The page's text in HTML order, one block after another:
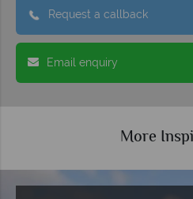
Request a callback
Email enquiry
More